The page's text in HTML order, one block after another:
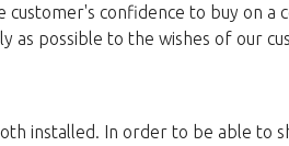
customer's confidence to buy on
as possible to the wishes of our
installed. In order to be able to